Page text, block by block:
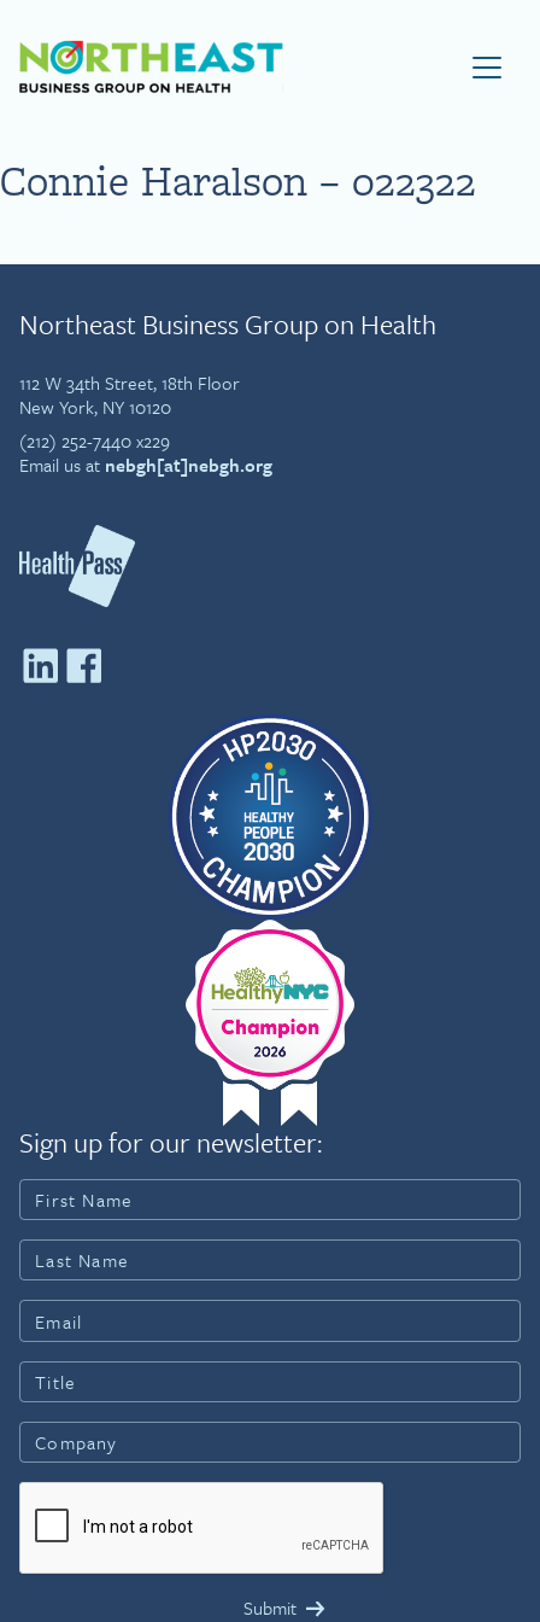
Visit NEBGH Home Page
Connie Haralson – 022322
Northeast Business Group on Health
112 W 34th Street, 18th Floor
New York, NY 10120
(212) 252-7440 x229
Email us at nebgh[at]nebgh.org
Sign up for our newsletter: